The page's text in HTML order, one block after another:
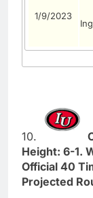
1/9/2023
10.
Height: 6-1.
Official 40
Projected